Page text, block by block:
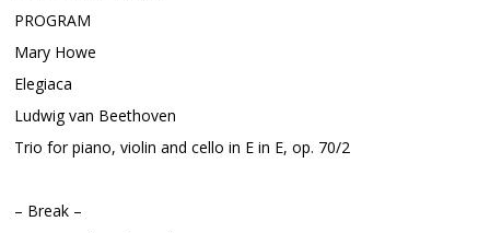
PROGRAM
Mary Howe
Elegiaca
Ludwig van Beethoven
Trio for piano, violin and cello in E in E, op. 70/2
– Break –